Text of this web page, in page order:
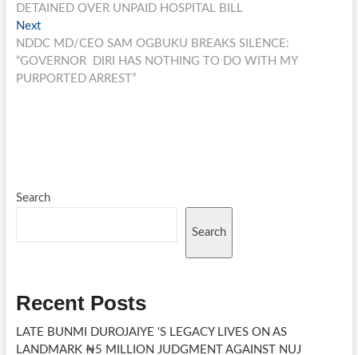
DETAINED OVER UNPAID HOSPITAL BILL
NextNext
post:
NDDC MD/CEO SAM OGBUKU BREAKS SILENCE:
“GOVERNOR DIRI HAS NOTHING TO DO WITH MY
PURPORTED ARREST”
Search
Search
Recent Posts
LATE BUNMI DUROJAIYE ‘S LEGACY LIVES ON AS
LANDMARK ₦5 MILLION JUDGMENT AGAINST NUJ